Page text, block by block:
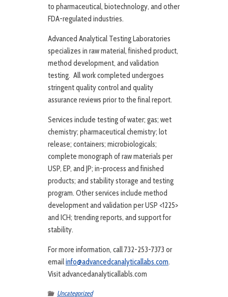
to pharmaceutical, biotechnology, and other
FDA-regulated industries.
Advanced Analytical Testing Laboratories
specializes in raw material, finished product,
method development, and validation
testing. All work completed undergoes
stringent quality control and quality
assurance reviews prior to the final report.
Services include testing of water; gas; wet
chemistry; pharmaceutical chemistry; lot
release; containers; microbiologicals;
complete monograph of raw materials per
USP, EP, and JP; in-process and finished
products; and stability storage and testing
program. Other services include method
development and validation per USP <1225>
and ICH; trending reports, and support for
stability.
For more information, call 732-253-7373 or
emailinfo@advancedcanalyticallabs.com.
Visit advancedanalyticallabls.com
Uncategorized